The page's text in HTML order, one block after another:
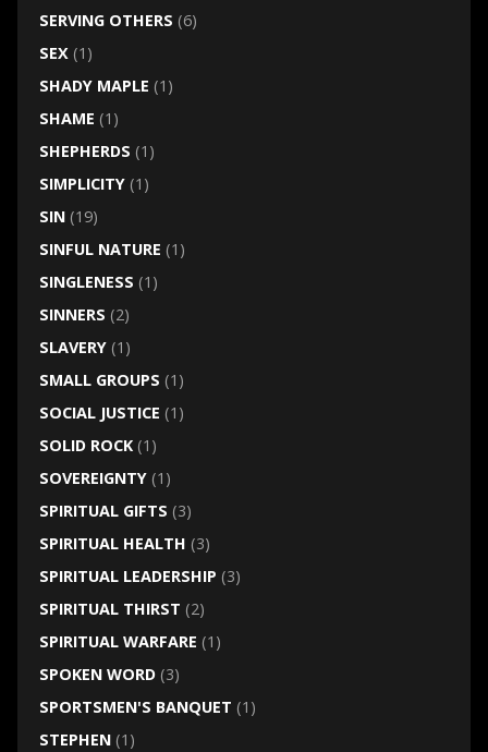
SERVING OTHERS (6)
SEX(1)
SHADY MAPLE (1)
SHAME (1)
SHEPHERDS (1)
SIMPLICITY(1)
SIN(19)
SINFUL NATURE (1)
SINGLENESS (1)
SINNERS (2)
SLAVERY(1)
SMALL GROUPS (1)
SOCIAL JUSTICE (1)
SOLID ROCK(1)
SOVEREIGNTY(1)
SPIRITUAL GIFTS (3)
SPIRITUAL HEALTH (3)
SPIRITUAL LEADERSHIP (3)
SPIRITUAL THIRST (2)
SPIRITUAL WARFARE (1)
SPOKEN WORD(3)
SPORTSMEN'S BANQUET (1)
STEPHEN(1)